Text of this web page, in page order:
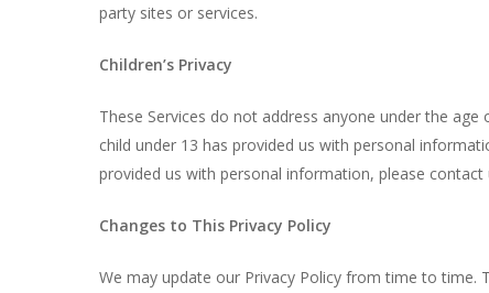
party sites or services.
Children’s Privacy
These Services do not address anyone under the
child under 13 has provided us with personal
provided us with personal information, please
Changes to This Privacy Policy
We may update our Privacy Policy from time to time.